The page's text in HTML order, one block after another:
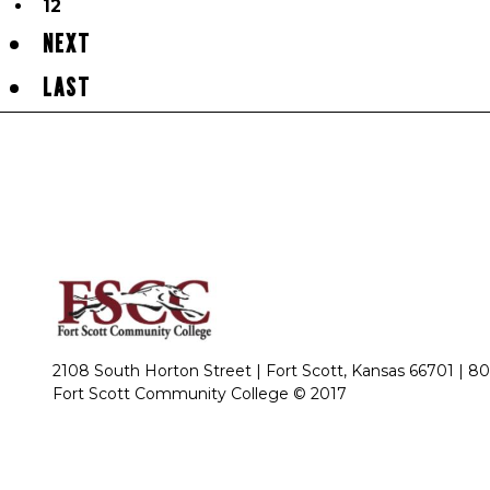
12
NEXT
LAST
2108 South Horton Street | Fort Scott, Kansas 66701 |
Fort Scott Community College © 2017